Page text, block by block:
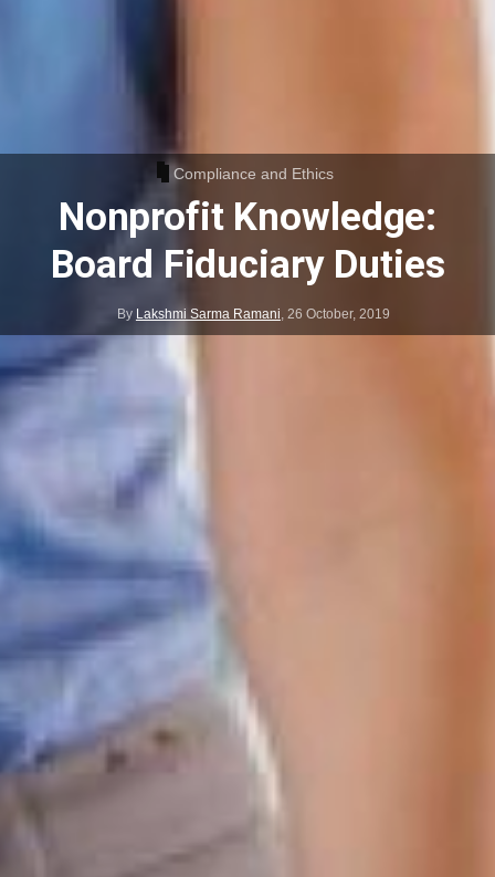
Compliance and Ethics
Nonprofit Knowledge:
Board Fiduciary Duties
By Lakshmi Sarma Ramani 26 October, 2019